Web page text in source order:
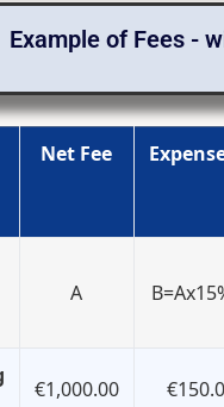
Example of Fees -
Net Fee
A
€1,000.00